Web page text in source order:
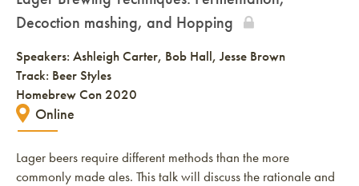
Decoction mashing, and Hopping
Speakers: Ashleigh Carter Bob Hall Jesse Brown
Track: Beer Styles
Homebrew Con 2020
Online
Lager beers require different methods than the more
commonly made ales. This talk will discuss the rationale and